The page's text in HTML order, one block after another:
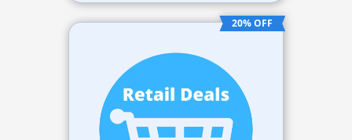
20% OFF